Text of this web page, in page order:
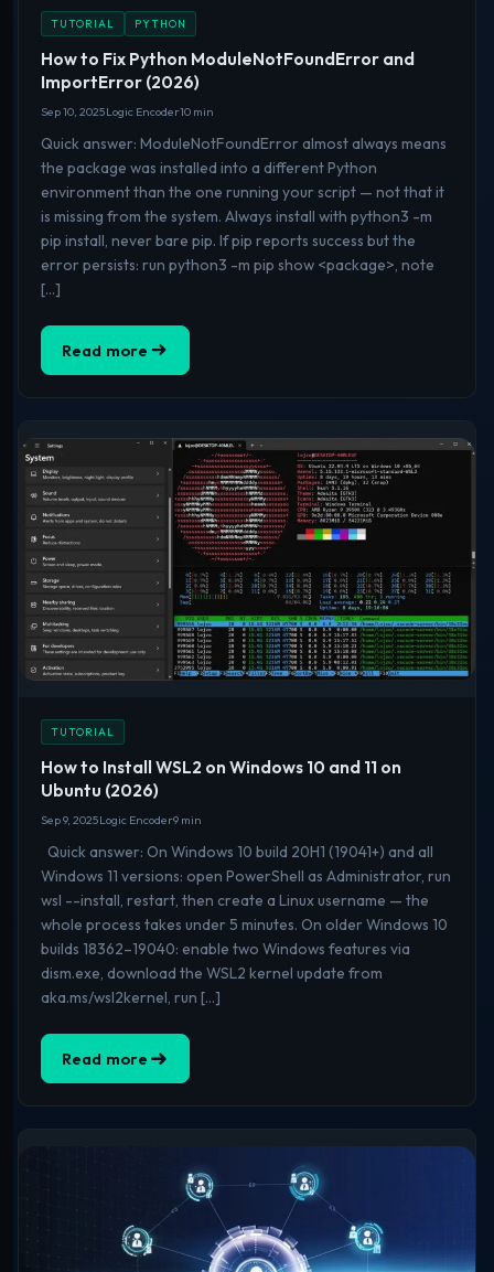
TUTORIAL PYTHON
How to Fix Python ModuleNotFoundError and
ImportError (2026)
Sep 10, 2025Logic Encoder10 min
Quick answer: ModuleNotFoundError almost always means
the package was installed into a different Python
environment than the one running your script — not that it
is missing from the system. Always install with python3 -m
pip install, never bare pip. If pip reports success but the
error persists: run python3 -m pip show <package>, note
[…]
Read more
TUTORIAL
How to Install WSL2 on Windows 10 and 11 on
Ubuntu (2026)
Sep 9, 2025Logic Encoder9 min
Quick answer: On Windows 10 build 20H1 (19041+) and all
Windows 11 versions: open PowerShell as Administrator, run
wsl --install, restart, then create a Linux username — the
whole process takes under 5 minutes. On older Windows 10
builds 18362–19040: enable two Windows features via
dism.exe, download the WSL2 kernel update from
aka.ms/wsl2kernel, run […]
Read more